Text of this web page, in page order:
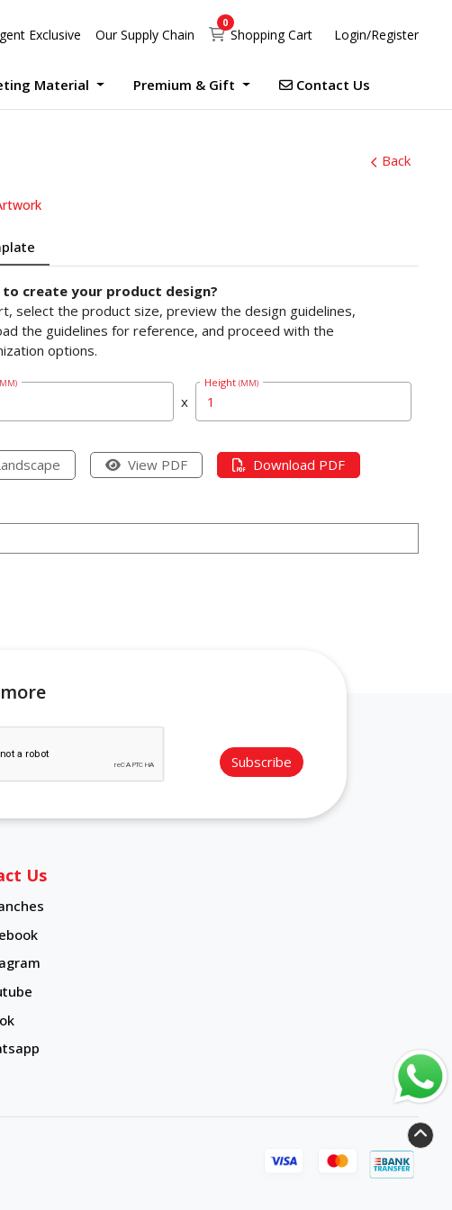
Exclusive Our Supply Chain Shopping Cart
Shopping Cart
0
Login/Register
Material Premium & Gift Contact Us
Contact Us
Back
to create your product design?
select the product size, preview the design guidelines,
the guidelines for reference, and proceed with the
options.
x
Height (MM)
View PDF Download PDF
Subscribe
Us